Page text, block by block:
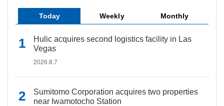
Today Weekly Monthly
Hulic acquires second logistics facility in Las
Vegas
2026.8.7
Sumitomo Corporation acquires two properties
near Iwamotocho Station